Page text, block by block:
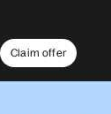
Claim offer